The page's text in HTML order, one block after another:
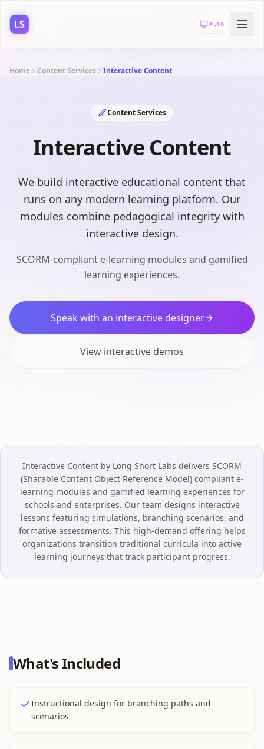
LS AUTO
Home Content Services Interactive Content
Content Services
Interactive Content
We build interactive educational content that
runs on any modern learning platform. Our
modules combine pedagogical integrity with
interactive design.
SCORM-compliant e-learning modules and gamified
learning experiences.
Speak with an interactive designer
View interactive demos
Interactive Content by Long Short Labs delivers SCORM
(Sharable Content Object Reference Model) compliant e-
learning modules and gamified learning experiences for
schools and enterprises. Our team designs interactive
lessons featuring simulations, branching scenarios, and
formative assessments. This high-demand offering helps
organizations transition traditional curricula into active
learning journeys that track participant progress.
What's Included
Instructional design for branching paths and
scenarios